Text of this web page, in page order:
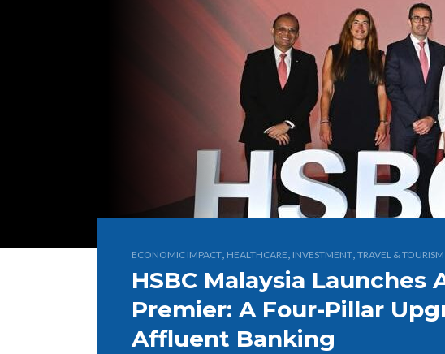
ECONOMIC IMPACT, HEALTHCARE, INVESTMENT, TRAVEL & TOURISM
HSBC Malaysia Launches
Premier: A Four-Pillar
Affluent Banking